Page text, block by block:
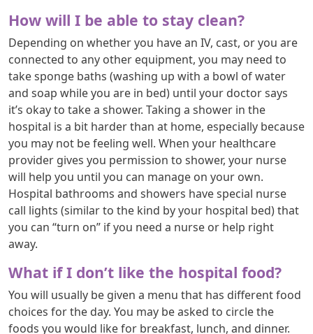
How will I be able to stay clean?
Depending on whether you have an IV, cast, or you are
connected to any other equipment, you may need to
take sponge baths (washing up with a bowl of water
and soap while you are in bed) until your doctor says
it’s okay to take a shower. Taking a shower in the
hospital is a bit harder than at home, especially because
you may not be feeling well. When your healthcare
provider gives you permission to shower, your nurse
will help you until you can manage on your own.
Hospital bathrooms and showers have special nurse
call lights (similar to the kind by your hospital bed) that
you can “turn on” if you need a nurse or help right
away.
What if I don’t like the hospital food?
You will usually be given a menu that has different food
choices for the day. You may be asked to circle the
foods you would like for breakfast, lunch, and dinner.